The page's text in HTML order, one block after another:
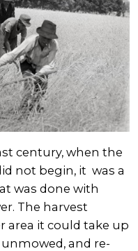
century, when the
not begin, it was a
was done with
The harvest
area it could take up
and re-